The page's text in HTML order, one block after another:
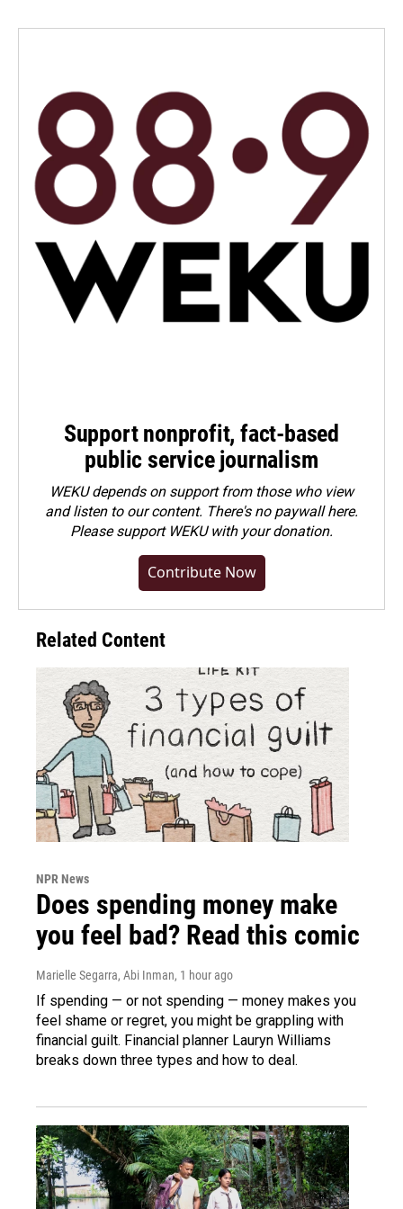
Support nonprofit, fact-based
public service journalism
WEKU depends on support from those who view
and listen to our content. There's no paywall here.
Pleasesupport WEKU with your donation.
Contribute Now
Related Content
NPR News
Does spending money make
you feel bad? Read this comic
Marielle Segarra, Abi Inman, 1 hour ago
If spending — or not spending — money makes you
feel shame or regret, you might be grappling with
financial guilt. Financial planner Lauryn Williams
breaks down three types and how to deal.